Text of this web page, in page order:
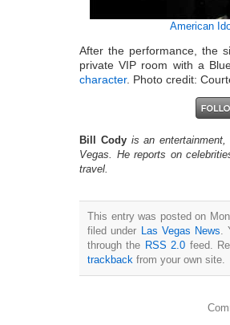
American
After the performance, the
private VIP room with a
character. Photo credit:
Bill Cody is an
Vegas. He reports on
travel.
This entry was posted on
filed under
Las Vegas News
through the RSS 2.0 feed.
trackback from your own site.